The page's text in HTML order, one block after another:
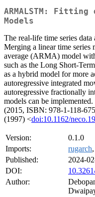
ARMALSTM: Fitting
Models
The real-life time series
Merging a linear time series
average (ARMA) model
such as the Long Short-
as a hybrid model for more
autoregressive integrated
autoregressive fractionally
models can be
(2015, ISBN: 978-1-118-
(1997) <doi:10.1162/
Version:
0.1.0
Imports:
rugarch,
Published:
2024-
DOI:
Author: